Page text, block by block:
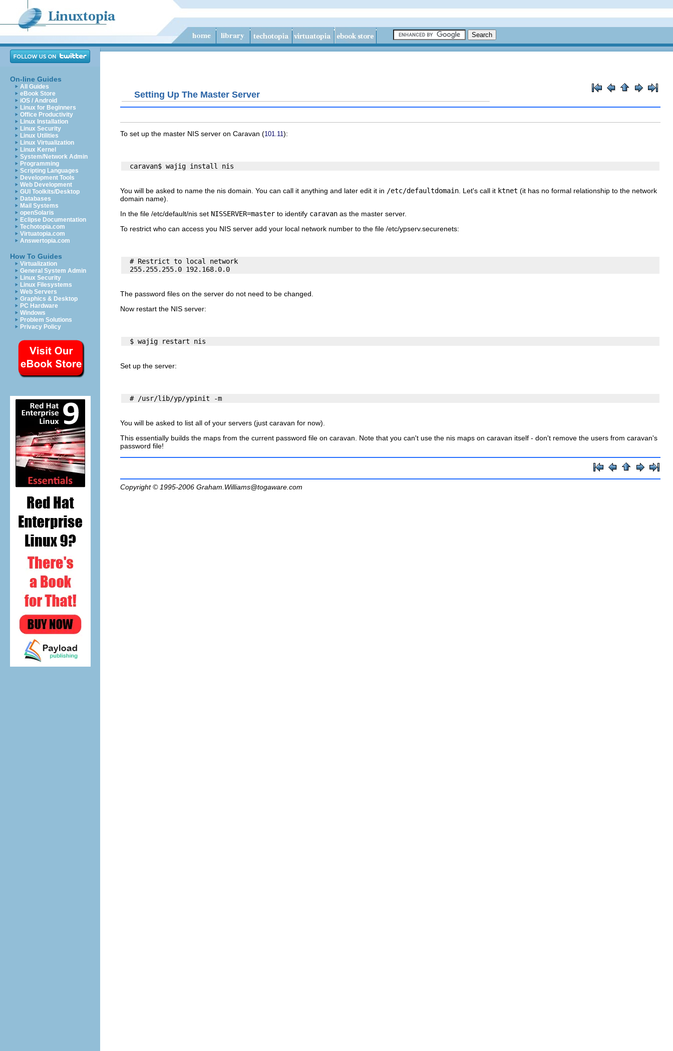
On-line Guides
All Guides
eBook Store
iOS / Android
Linux for Beginners
Office Productivity
Linux Installation
Linux Security
Linux Utilities
Linux Virtualization
Linux Kernel
System/Network Admin
Programming
Scripting Languages
Development Tools
Web Development
GUI Toolkits/Desktop
Databases
Mail Systems
openSolaris
Eclipse Documentation
Techotopia.com
Virtuatopia.com
Answertopia.com
How To Guides
Virtualization
General System Admin
Linux Security
Linux Filesystems
Web Servers
Graphics & Desktop
PC Hardware
Windows
Problem Solutions
Privacy Policy
Setting Up The Master Server
To set up the master NIS server on Caravan (101.11):
You will be asked to name the nis domain. You can call it anything and later edit it in /etc/defaultdomain . Let's call it ktnet (it has no formal relationship to the network
domain name).
In the file /etc/default/nis set NISSERVER=master to identify caravan as the master server.
To restrict who can access you NIS server add your local network number to the file /etc/ypserv.securenets:
  # Restrict to local network
The password files on the server do not need to be changed.
Now restart the NIS server:
Set up the server:
You will be asked to list all of your servers (just caravan for now).
This essentially builds the maps from the current password file on caravan. Note that you can't use the nis maps on caravan itself - don't remove the users from caravan's
password file!
Copyright © 1995-2006 Graham.Williams@togaware.com